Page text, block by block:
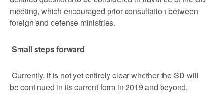
meeting, which encouraged prior consultation between
foreign and defense ministries.
Small steps forward
Currently, it is not yet entirely clear whether the SD will
be continued in its current form in 2019 and beyond.